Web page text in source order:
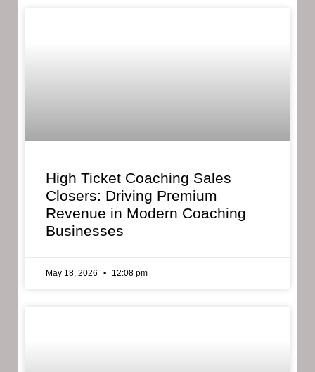
High Ticket Coaching Sales
Closers: Driving Premium
Revenue in Modern Coaching
Businesses
May 18, 2026 12:08 pm